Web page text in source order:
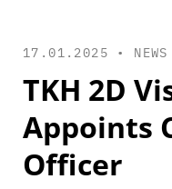
17.01.2025 • NEWS
TKH 2D
Appoints
Officer